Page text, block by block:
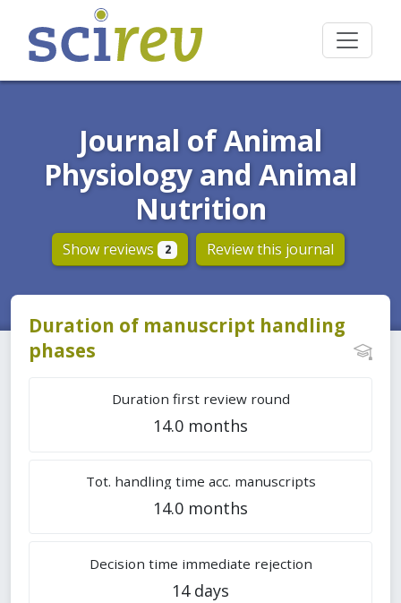
Journal of Animal
Physiology and Animal
Nutrition
Show reviews 2 Review this journal
Duration of manuscript handling
phases
Duration first review round
14.0 months
Tot. handling time acc. manuscripts
14.0 months
Decision time immediate rejection
14 days